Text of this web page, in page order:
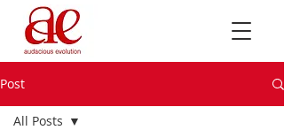
Post
All Posts